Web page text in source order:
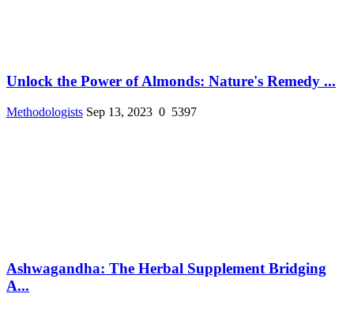
Unlock the Power of Almonds: Nature's Remedy ...
Methodologists Sep 13, 2023 0 5397
Ashwagandha: The Herbal Supplement Bridging
A...